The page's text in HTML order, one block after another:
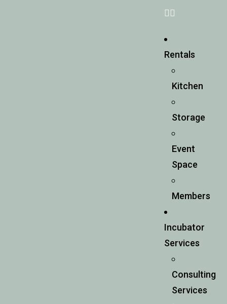
Rentals
Kitchen
Storage
Event
Space
Members
Incubator
Services
Consulting
Services